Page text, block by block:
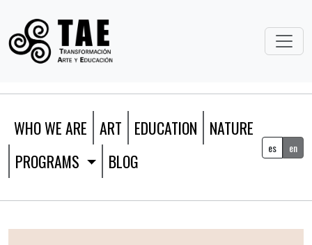
WHO WE ARE ART EDUCATION
NATURE
PROGRAMS
BLOG
es en